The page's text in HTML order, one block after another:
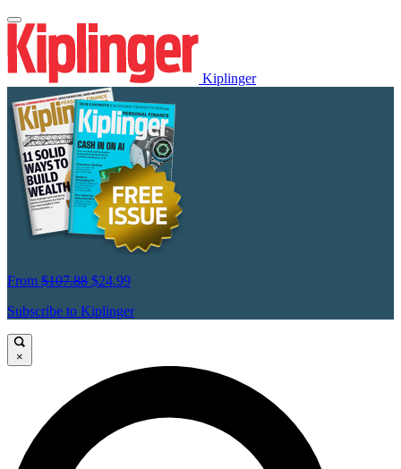
Kiplinger
From $107.88 $24.99
Subscribe to Kiplinger
×